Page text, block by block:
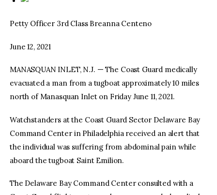
Petty Officer 3rd Class Breanna Centeno
June 12, 2021
MANASQUAN INLET, N.J. — The Coast Guard medically
evacuated a man from a tugboat approximately 10 miles
north of Manasquan Inlet on Friday June 11, 2021.
Watchstanders at the Coast Guard Sector Delaware Bay
Command Center in Philadelphia received an alert that
the individual was suffering from abdominal pain while
aboard the tugboat Saint Emilion.
The Delaware Bay Command Center consulted with a